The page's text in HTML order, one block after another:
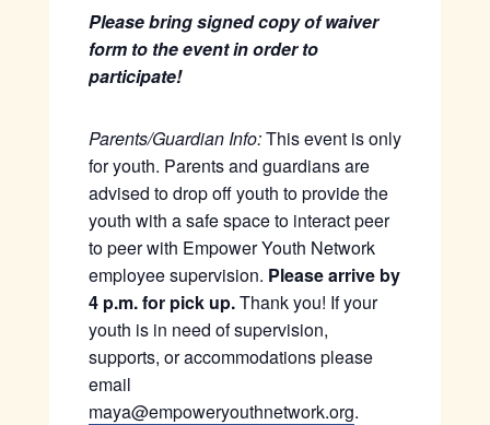
Please bring signed copy of waiver
form to the event in order to
participate!
Parents/Guardian Info:This event is only
for youth. Parents and guardians are
advised to drop off youth to provide the
youth with a safe space to interact peer
to peer with Empower Youth Network
employee supervision. Please arrive by
4 p.m. for pick up.Thank you! If your
youth is in need of supervision,
supports, or accommodations please
email
maya@empoweryouthnetwork.org.